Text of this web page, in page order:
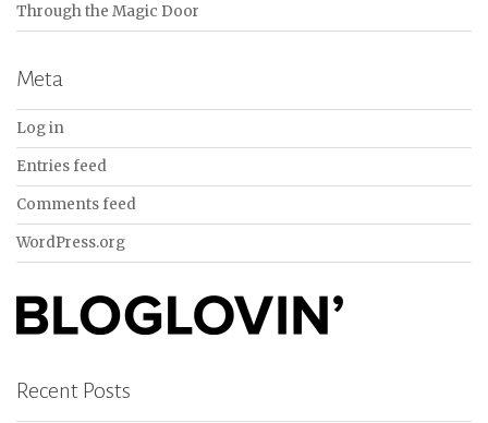
Through the Magic Door
Meta
Log in
Entries feed
Comments feed
WordPress.org
Recent Posts